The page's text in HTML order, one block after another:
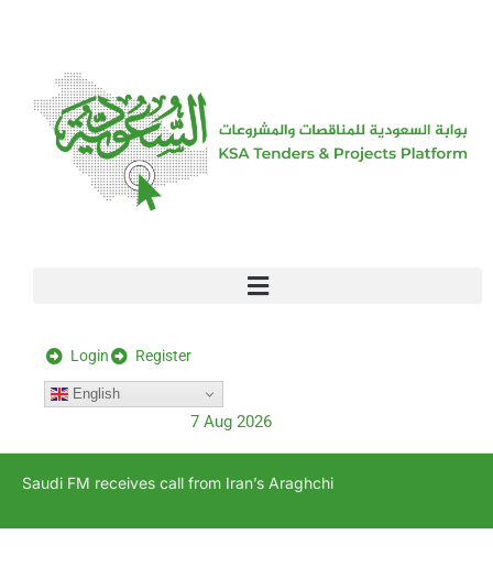
Login Register
English
7 Aug 2026
Saudi FM receives call from Iran’s Araghchi